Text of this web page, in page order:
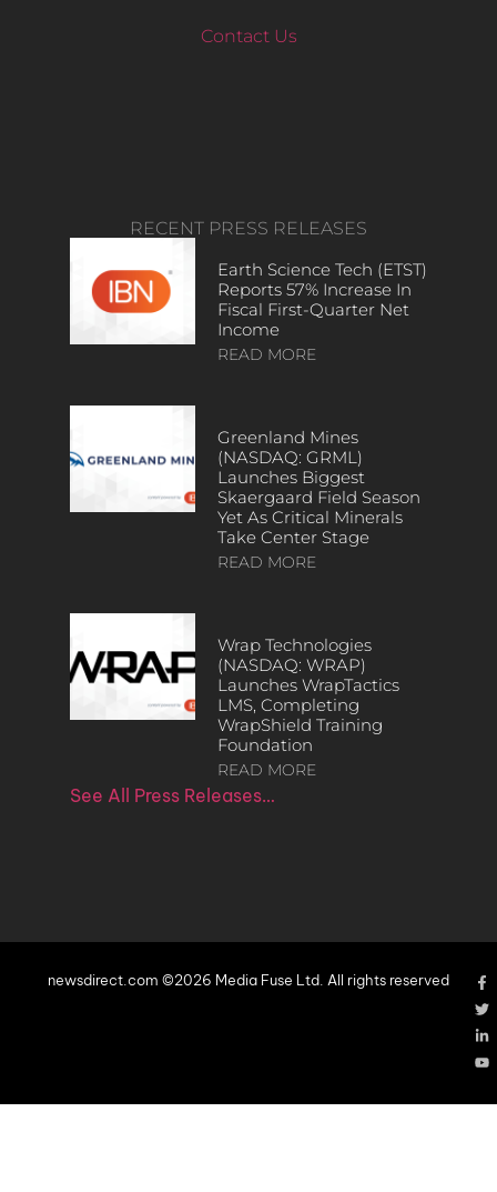
Contact Us
RECENT PRESS RELEASES
Earth Science Tech (ETST)
Reports 57% Increase In
Fiscal First-Quarter Net
Income
READ MORE
Greenland Mines
(NASDAQ: GRML)
Launches Biggest
Skaergaard Field Season
Yet As Critical Minerals
Take Center Stage
READ MORE
Wrap Technologies
(NASDAQ: WRAP)
Launches WrapTactics
LMS, Completing
WrapShield Training
Foundation
READ MORE
See All Press Releases…
newsdirect.com ©2026 Media Fuse Ltd. All rights reserved